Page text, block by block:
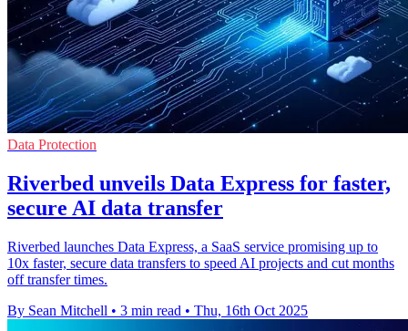
Data Protection
Riverbed unveils Data Express for faster,
secure AI data transfer
Riverbed launches Data Express, a SaaS service promising up to
10x faster, secure data transfers to speed AI projects and cut months
off transfer times.
By Sean Mitchell • 3 min read • Thu, 16th Oct 2025